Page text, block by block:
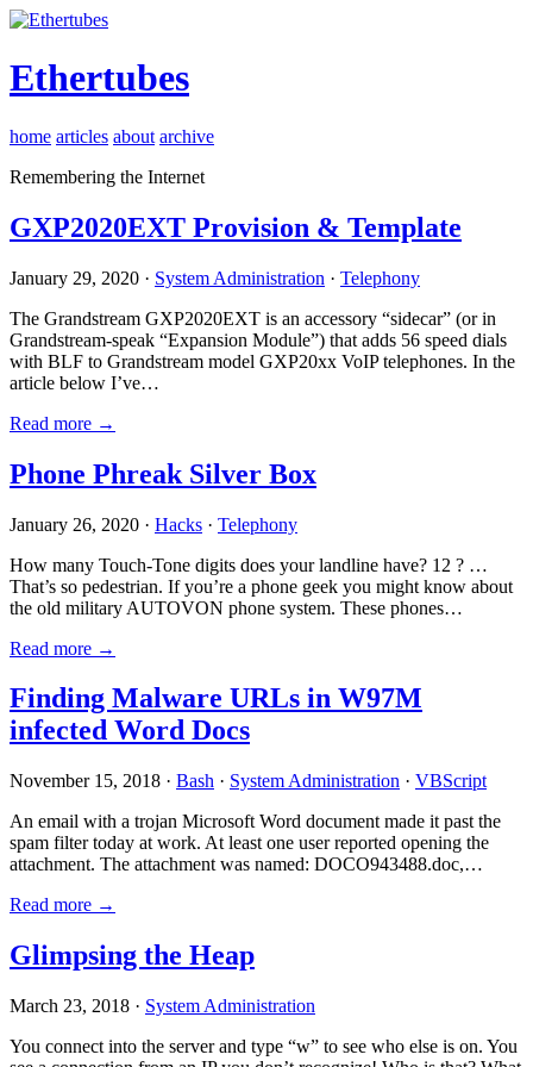
Ethertubes
home articles about archive
Remembering the Internet
GXP2020EXT Provision & Template
January 29, 2020 · System Administration · Telephony
The Grandstream GXP2020EXT is an accessory “sidecar” (or in
Grandstream-speak “Expansion Module”) that adds 56 speed dials
with BLF to Grandstream model GXP20xx VoIP telephones. In the
article below I’ve…
Read more →
Phone Phreak Silver Box
January 26, 2020 · Hacks · Telephony
How many Touch-Tone digits does your landline have? 12 ? …
That’s so pedestrian. If you’re a phone geek you might know about
the old military AUTOVON phone system. These phones…
Read more →
Finding Malware URLs in W97M
infected Word Docs
November 15, 2018 · Bash · System Administration · VBScript
An email with a trojan Microsoft Word document made it past the
spam filter today at work. At least one user reported opening the
attachment. The attachment was named: DOCO943488.doc,…
Read more →
Glimpsing the Heap
March 23, 2018 · System Administration
You connect into the server and type “w” to see who else is on. You